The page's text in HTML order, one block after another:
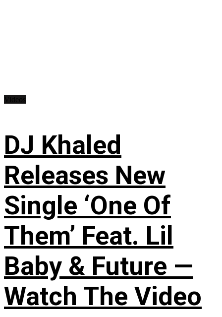
DJ Khaled
Releases New
Single ‘One Of
Them’ Feat. Lil
Baby & Future —
Watch The Video